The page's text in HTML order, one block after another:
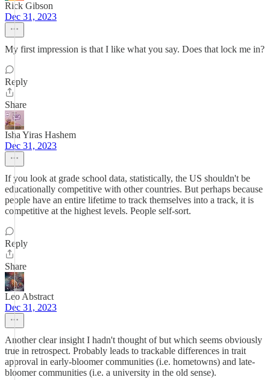
Rick Gibson
Dec 31, 2023
My first impression is that I like what you say. Does that lock me in?
Reply
Share
Isha Yiras Hashem
Dec 31, 2023
If you look at grade school data, statistically, the US shouldn't be
educationally competitive with other countries. But perhaps because
people have an entire lifetime to track themselves into a track, it is
competitive at the highest levels. People self-sort.
Reply
Share
Leo Abstract
Dec 31, 2023
Another clear insight I hadn't thought of but which seems obviously
true in retrospect. Probably leads to trackable differences in trait
approval in early-bloomer communities (i.e. hometowns) and late-
bloomer communities (i.e. a university in the old sense).